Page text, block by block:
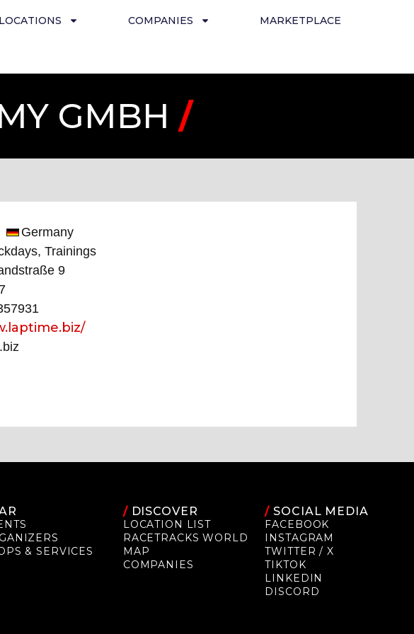
LOCATIONS COMPANIES MARKETPLACE
GMBH /
Germany
Trainings
9
& SERVICES
/DISCOVER
LOCATION LIST
RACETRACKS WORLD
MAP
COMPANIES
/ SOCIAL MEDIA
FACEBOOK
INSTAGRAM
TWITTER / X
TIKTOK
LINKEDIN
DISCORD